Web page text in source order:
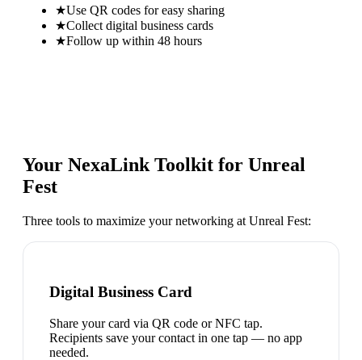
★Use QR codes for easy sharing
★Collect digital business cards
★Follow up within 48 hours
Your NexaLink Toolkit for Unreal
Fest
Three tools to maximize your networking at Unreal Fest:
Digital Business Card
Share your card via QR code or NFC tap.
Recipients save your contact in one tap — no app
needed.